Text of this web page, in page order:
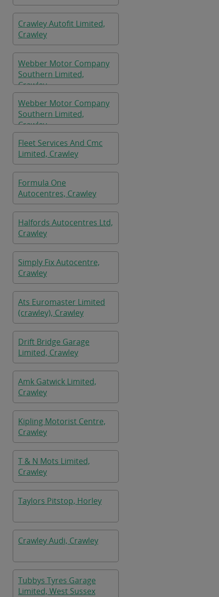
Crawley Autofit Limited,
Crawley
Webber Motor Company
Southern Limited,
Crawley
Webber Motor Company
Southern Limited,
Crawley
Fleet Services And Cmc
Limited, Crawley
Formula One
Autocentres, Crawley
Halfords Autocentres Ltd,
Crawley
Simply Fix Autocentre,
Crawley
Ats Euromaster Limited
(crawley), Crawley
Drift Bridge Garage
Limited, Crawley
Amk Gatwick Limited,
Crawley
Kipling Motorist Centre,
Crawley
T & N Mots Limited,
Crawley
Taylors Pitstop, Horley
Crawley Audi, Crawley
Tubbys Tyres Garage
Limited, West Sussex